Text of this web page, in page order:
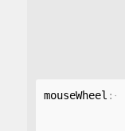
mouseWheel : {